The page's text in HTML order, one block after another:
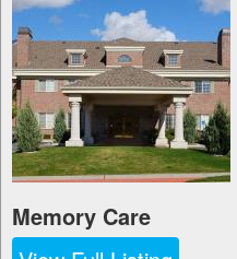
Memory Care